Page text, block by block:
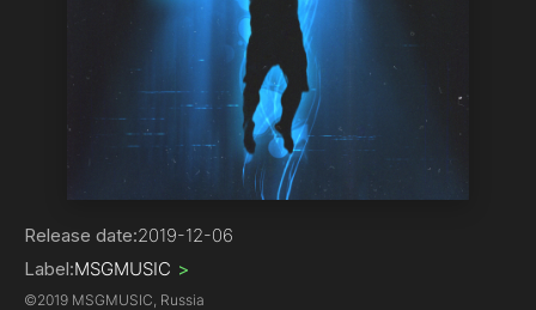
Hip-Hop | Rap
Release date:2019-12-06
Label:MSGMUSIC >
©2019 MSGMUSIC, Russia